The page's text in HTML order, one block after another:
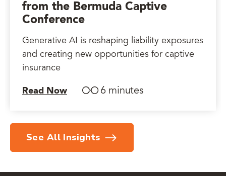
from the Bermuda Captive
Conference
Generative AI is reshaping liability exposures
and creating new opportunities for captive
insurance
Read Now 6 minutes
See All Insights